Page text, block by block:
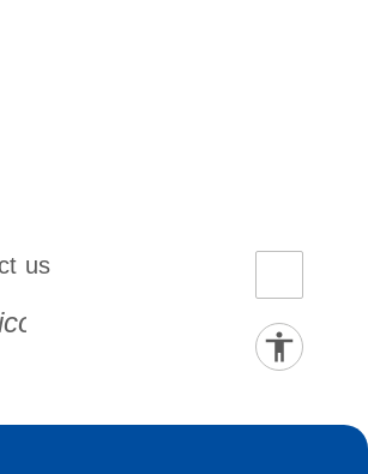
s
us
s s